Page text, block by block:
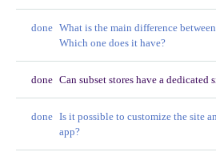
done What is the main difference
Which one does it have?
done Can subset stores have a dedicated
done Is it possible to customize the site
app?